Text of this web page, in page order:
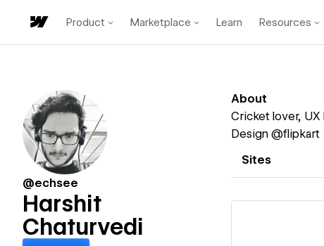
Product Marketplace Learn Resources
@echsee
Harshit
Chaturvedi
About
Cricket lover, UX
Design @flipkart
Sites